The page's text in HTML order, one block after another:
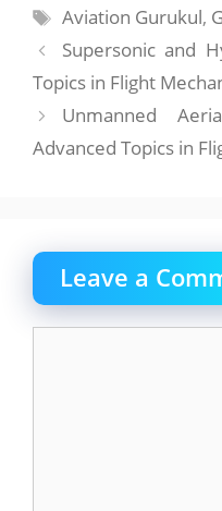
Tags
Aviation Gurukul,
Supersonic and
Topics in Flight
Unmanned
Advanced Topics in
Leave a